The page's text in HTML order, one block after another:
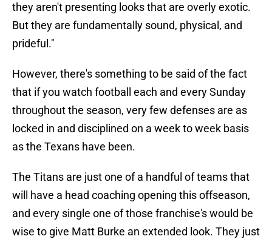
they aren't presenting looks that are overly exotic.
But they are fundamentally sound, physical, and
prideful."
However, there's something to be said of the fact
that if you watch football each and every Sunday
throughout the season, very few defenses are as
locked in and disciplined on a week to week basis
as the Texans have been.
The Titans are just one of a handful of teams that
will have a head coaching opening this offseason,
and every single one of those franchise's would be
wise to give Matt Burke an extended look. They just